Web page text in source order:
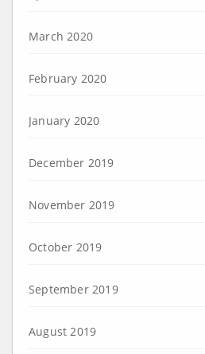
March 2020
February 2020
January 2020
December 2019
November 2019
October 2019
September 2019
August 2019